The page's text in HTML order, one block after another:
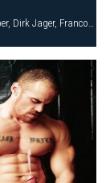
Billy Berlin, Dario Beck, Darius Falke, Dean Flynn, Dirk Caber, Dirk Jager, Francois Sagat, Glenn Santoro, Jessy Ares, Marco Blaze, Miguel Sabroso, Spencer Reed, Tyler Peter